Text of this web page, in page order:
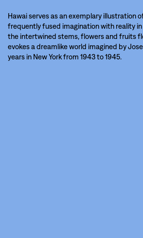
Hawai serves as an exemplary illustration
frequently fused imagination with reality
the intertwined stems, flowers and fruits
evokes a dreamlike world imagined by
years in New York from 1943 to 1945.